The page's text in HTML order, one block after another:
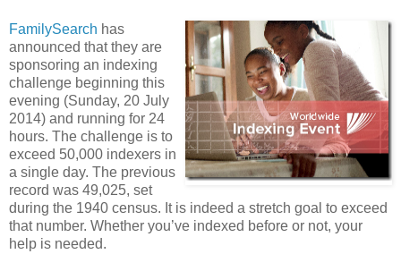
FamilySearch has
announced that they are
sponsoring an indexing
challenge beginning this
evening (Sunday, 20 July
2014) and running for 24
hours. The challenge is to
exceed 50,000 indexers in
a single day. The previous
record was 49,025, set
during the 1940 census. It is indeed a stretch goal to exceed
that number. Whether you’ve indexed before or not, your
help is needed.